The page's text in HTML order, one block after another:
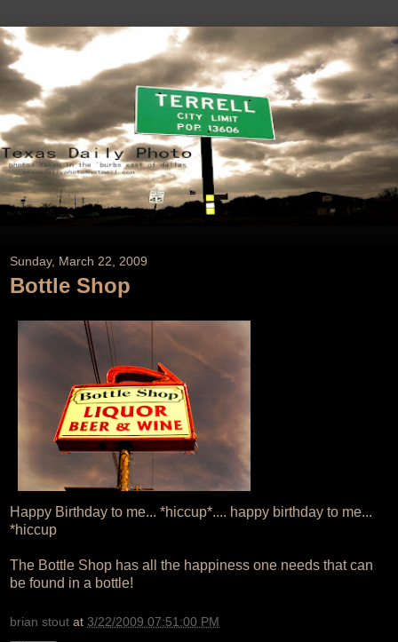
Sunday, March 22, 2009
Bottle Shop
Happy Birthday to me... *hiccup*.... happy birthday to me...
*hiccup
The Bottle Shop has all the happiness one needs that can
be found in a bottle!
brian stout at 3/22/2009 07:51:00 PM